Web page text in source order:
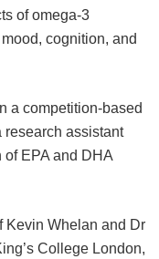
of omega-3
cognition, and
a competition-based
research assistant
EPA and DHA
Kevin Whelan and Dr
College London,